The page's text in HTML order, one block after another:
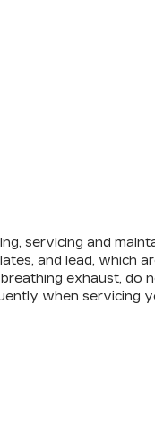
servicing and
and lead, which
exhaust, do
when servicing